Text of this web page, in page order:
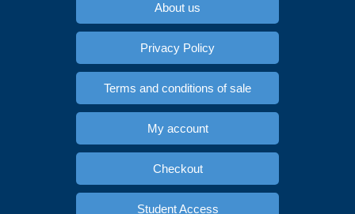
About us
Privacy Policy
Terms and conditions of sale
My account
Checkout
Student Access